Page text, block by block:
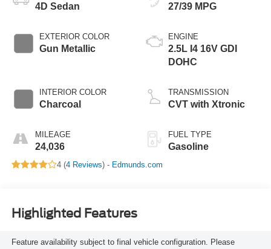
4D Sedan
EXTERIOR COLOR
Gun Metallic
INTERIOR COLOR
Charcoal
MILEAGE
24,036
27/39 MPG
ENGINE
2.5L I4 16V GDI
DOHC
TRANSMISSION
CVT with Xtronic
FUEL TYPE
Gasoline
4 (4 Reviews) - Edmunds.com
Highlighted Features
Feature availability subject to final vehicle configuration. Please